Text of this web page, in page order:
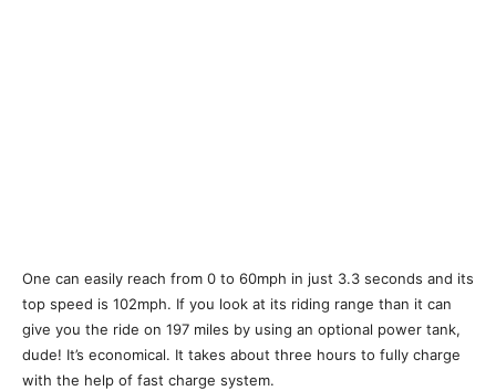
One can easily reach from 0 to 60mph in just 3.3 seconds and its
top speed is 102mph. If you look at its riding range than it can
give you the ride on 197 miles by using an optional power tank,
dude! It’s economical. It takes about three hours to fully charge
with the help of fast charge system.